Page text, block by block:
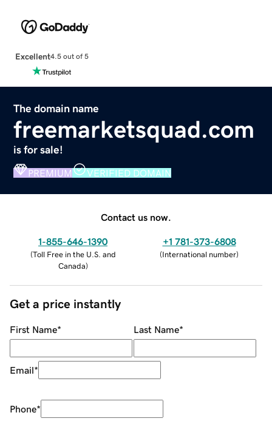
Excellent4.5 out of 5
The domain name
freemarketsquad.com
is for sale!
PREMIUM VERIFIED DOMAIN
Contact us now.
1-855-646-1390
(Toll Free in the U.S. and
Canada)
+1 781-373-6808
(International number)
Get a price instantly
First Name* Last Name*
Email*
Phone*